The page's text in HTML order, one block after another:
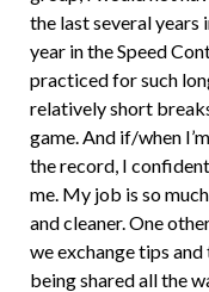
the last several years
year in the Speed
practiced for such
relatively short
game. And if/when
the record, I
me. My job is so
and cleaner. One
we exchange tips
being shared all the